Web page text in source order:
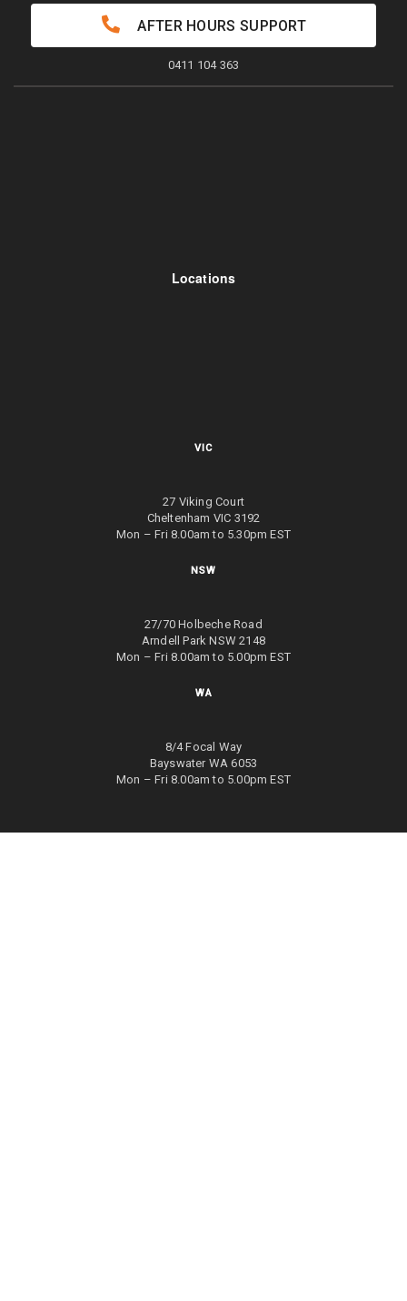
Locations
VIC
27 Viking Court
Cheltenham VIC 3192
Mon – Fri 8.00am to 5.30pm EST
NSW
27/70 Holbeche Road
Arndell Park NSW 2148
Mon – Fri 8.00am to 5.00pm EST
WA
8/4 Focal Way
Bayswater WA 6053
Mon – Fri 8.00am to 5.00pm EST
AFTER HOURS SUPPORT
0411 104 363